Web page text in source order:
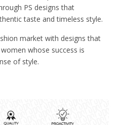
PS designs that
taste and timeless style.
market with designs that
whose success is
of style.